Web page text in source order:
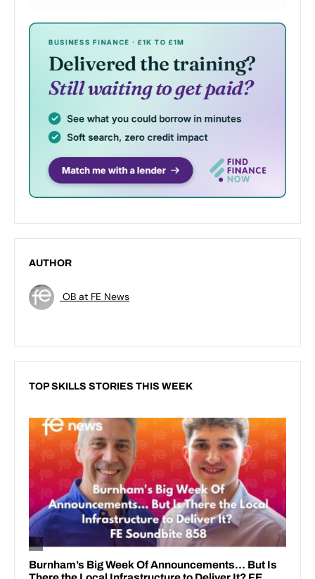
AUTHOR
OB at FE News
TOP SKILLS STORIES THIS WEEK